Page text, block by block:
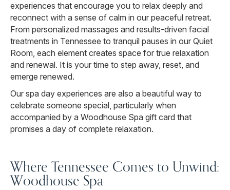
experiences that encourage you to relax deeply and
reconnect with a sense of calm in our peaceful retreat.
From personalized massages and results-driven facial
treatments in Tennessee to tranquil pauses in our Quiet
Room, each element creates space for true relaxation
and renewal. It is your time to step away, reset, and
emerge renewed.
Our spa day experiences are also a beautiful way to
celebrate someone special, particularly when
accompanied by a Woodhouse Spa gift card that
promises a day of complete relaxation.
Where Tennessee Comes to Unwind:
Woodhouse Spa